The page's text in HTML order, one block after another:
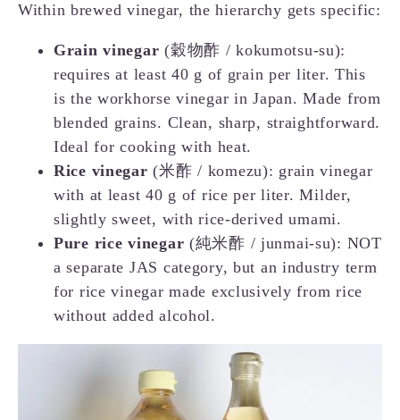
Within brewed vinegar, the hierarchy gets specific:
Grain vinegar (穀物酢 / kokumotsu-su):
requires at least 40 g of grain per liter. This
is the workhorse vinegar in Japan. Made from
blended grains. Clean, sharp, straightforward.
Ideal for cooking with heat.
Rice vinegar (米酢 / komezu): grain vinegar
with at least 40 g of rice per liter. Milder,
slightly sweet, with rice-derived umami.
Pure rice vinegar (純米酢 / junmai-su): NOT
a separate JAS category, but an industry term
for rice vinegar made exclusively from rice
without added alcohol.